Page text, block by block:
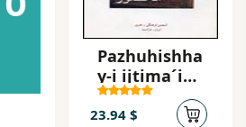
Pazhuhishha
y-i ijtima´i
´Abbasi,
Mahsur
23.94 $